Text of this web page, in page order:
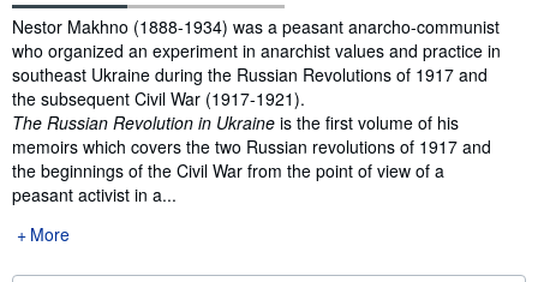
Synopsis
Nestor Makhno (1888-1934) was a peasant anarcho-communist
who organized an experiment in anarchist values and practice in
southeast Ukraine during the Russian Revolutions of 1917 and
the subsequent Civil War (1917-1921).
The Russian Revolution in Ukraine is the first volume of his
memoirs which covers the two Russian revolutions of 1917 and
the beginnings of the Civil War from the point of view of a
peasant activist in a...
More